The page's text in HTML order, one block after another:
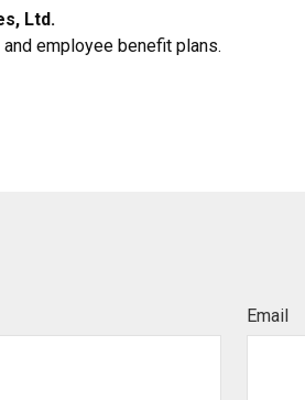
Ltd.
employee benefit plans.
Email